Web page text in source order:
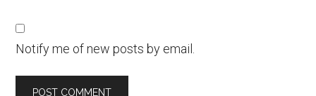
Notify me of new posts by email.